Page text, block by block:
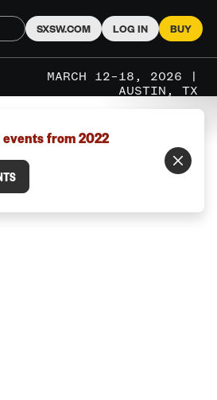
SXSW.COM LOG IN BUY
MARCH 12–18, 2026 |
AUSTIN, TX
from 2022